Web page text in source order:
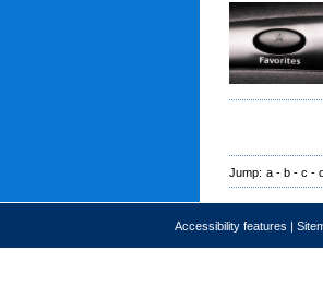
Jump: a - b - c -
Accessibility features |